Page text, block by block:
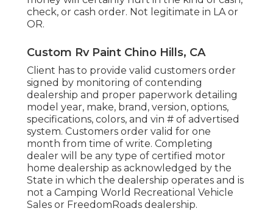
check, or cash order. Not legitimate in LA or
OR.
Custom Rv Paint Chino Hills, CA
Client has to provide valid customers order
signed by monitoring of contending
dealership and proper paperwork detailing
model year, make, brand, version, options,
specifications, colors, and vin # of advertised
system. Customers order valid for one
month from time of write. Completing
dealer will be any type of certified motor
home dealership as acknowledged by the
State in which the dealership operates and is
not a Camping World Recreational Vehicle
Sales or FreedomRoads dealership.